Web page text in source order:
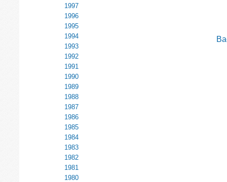
1997
1996
1995
1994
1993
1992
1991
1990
1989
1988
1987
1986
1985
1984
1983
1982
1981
1980